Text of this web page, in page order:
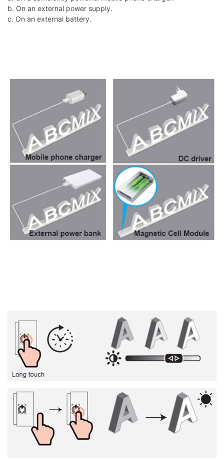
b. On an external power supply.
c. On an external battery.